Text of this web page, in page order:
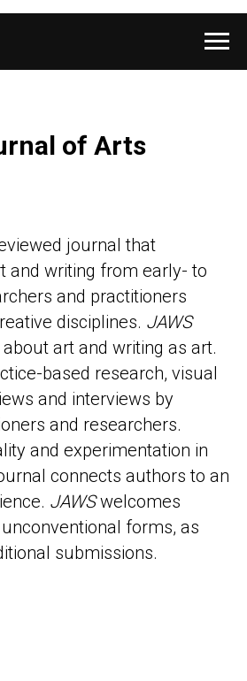
of Arts
journal that
and writing from early- to
and practitioners
disciplines. JAWS
art and writing as art.
based research, visual
and interviews by
and researchers.
and experimentation in
connects authors to an
JAWSwelcomes
forms, as
submissions.